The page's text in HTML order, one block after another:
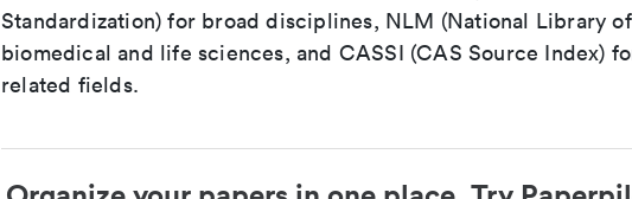
Standardization) for broad disciplines, NLM (National Library
biomedical and life sciences, and CASSI (CAS Source Index)
related fields.